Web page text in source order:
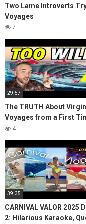
Two Lame Introverts
Voyages
7
29:57
The TRUTH About Virgin
Voyages from a First
(Valiant Lady Review)
4
39:35
CARNIVAL VALOR 2025
2: Hilarious Karaoke,